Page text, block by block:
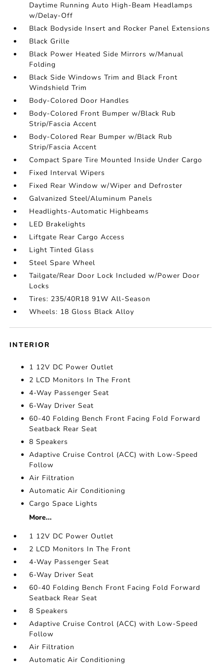
Daytime Running Auto High-Beam Headlamps
w/Delay-Off
Black Bodyside Insert and Rocker Panel Extensions
Black Grille
Black Power Heated Side Mirrors w/Manual
Folding
Black Side Windows Trim and Black Front
Windshield Trim
Body-Colored Door Handles
Body-Colored Front Bumper w/Black Rub
Strip/Fascia Accent
Body-Colored Rear Bumper w/Black Rub
Strip/Fascia Accent
Compact Spare Tire Mounted Inside Under Cargo
Fixed Interval Wipers
Fixed Rear Window w/Wiper and Defroster
Galvanized Steel/Aluminum Panels
Headlights-Automatic Highbeams
LED Brakelights
Liftgate Rear Cargo Access
Light Tinted Glass
Steel Spare Wheel
Tailgate/Rear Door Lock Included w/Power Door
Locks
Tires: 235/40R18 91W All-Season
Wheels: 18 Gloss Black Alloy
INTERIOR
1 12V DC Power Outlet
2 LCD Monitors In The Front
4-Way Passenger Seat
6-Way Driver Seat
60-40 Folding Bench Front Facing Fold Forward
Seatback Rear Seat
8 Speakers
Adaptive Cruise Control (ACC) with Low-Speed
Follow
Air Filtration
Automatic Air Conditioning
Cargo Space Lights
More...
1 12V DC Power Outlet
2 LCD Monitors In The Front
4-Way Passenger Seat
6-Way Driver Seat
60-40 Folding Bench Front Facing Fold Forward
Seatback Rear Seat
8 Speakers
Adaptive Cruise Control (ACC) with Low-Speed
Follow
Air Filtration
Automatic Air Conditioning